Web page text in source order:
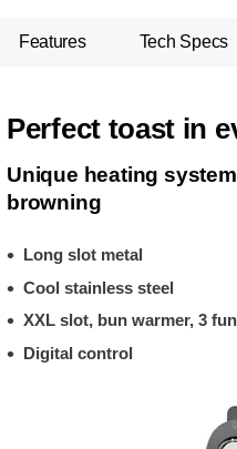
Features Tech Specs
Perfect toast in
Unique heating
browning
Long slot metal
Cool stainless steel
XXL slot, bun warmer, 3
Digital control